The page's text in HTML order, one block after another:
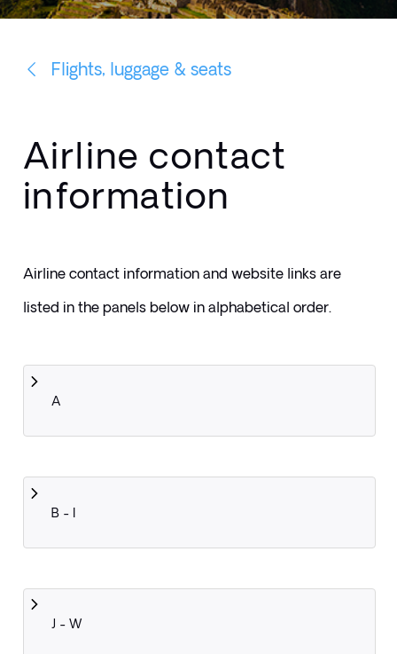
Flights, luggage & seats
Airline contact
information
Airline contact information and website links are
listed in the panels below in alphabetical order.
A
B - I
J - W